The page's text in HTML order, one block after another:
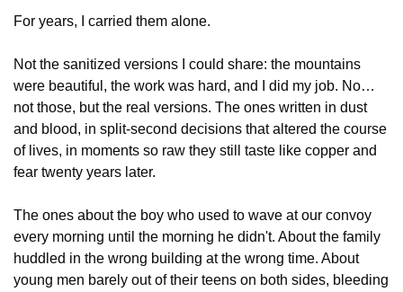
For years, I carried them alone.
Not the sanitized versions I could share: the mountains
were beautiful, the work was hard, and I did my job. No…
not those, but the real versions. The ones written in dust
and blood, in split-second decisions that altered the course
of lives, in moments so raw they still taste like copper and
fear twenty years later.
The ones about the boy who used to wave at our convoy
every morning until the morning he didn't. About the family
huddled in the wrong building at the wrong time. About
young men barely out of their teens on both sides, bleeding